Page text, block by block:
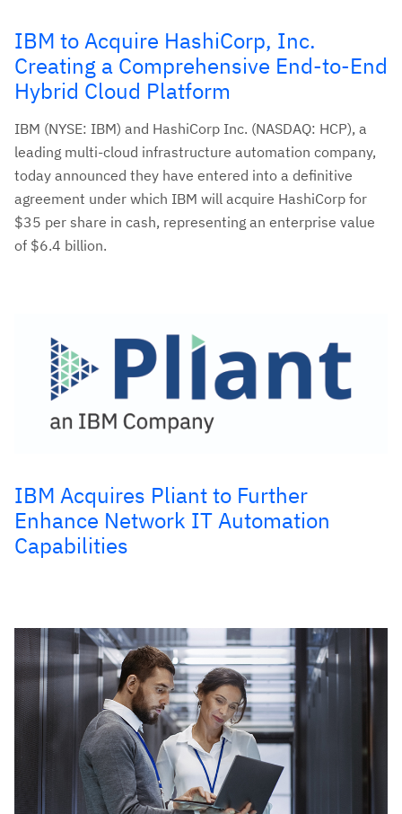
IBM to Acquire HashiCorp, Inc.
Creating a Comprehensive End-to-End
Hybrid Cloud Platform
IBM (NYSE: IBM) and HashiCorp Inc. (NASDAQ: HCP), a
leading multi-cloud infrastructure automation company,
today announced they have entered into a definitive
agreement under which IBM will acquire HashiCorp for
$35 per share in cash, representing an enterprise value
of $6.4 billion.
IBM Acquires Pliant to Further
Enhance Network IT Automation
Capabilities